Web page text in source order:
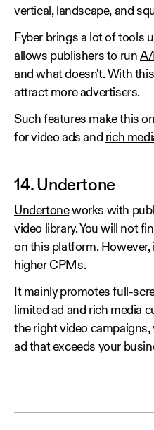
vertical, landscape, and
Fyber brings a lot of tools
allows publishers to runA/
and what doesn't. With
attract more advertisers.
Such features make this
for video ads and rich
14. Undertone
Undertoneworks with
video library. You will not
on this platform. However,
higher CPMs.
It mainly promotes full-
limited ad and rich media
the right video campaigns,
ad that exceeds your